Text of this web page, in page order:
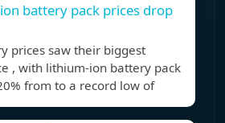
battery pack prices drop
prices saw their biggest
, with lithium-ion battery pack
from to a record low of